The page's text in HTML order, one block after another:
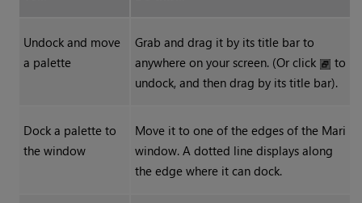
Undock and move
a palette
Grab and drag it by its title bar to
anywhere on your screen. (Or click
to
undock, and then drag by its title bar).
Dock a palette to
the window
Move it to one of the edges of the Mari
window. A dotted line displays along
the edge where it can dock.